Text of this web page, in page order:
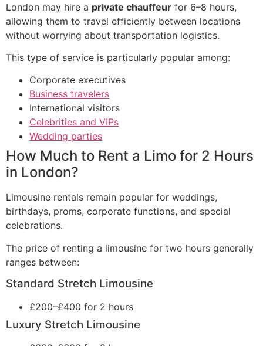
London may hire a private chauffeur for 6–8 hours,
allowing them to travel efficiently between locations
without worrying about transportation logistics.
This type of service is particularly popular among:
Corporate executives
Business travelers
International visitors
Celebrities and VIPs
Wedding parties
How Much to Rent a Limo for 2 Hours
in London?
Limousine rentals remain popular for weddings,
birthdays, proms, corporate functions, and special
celebrations.
The price of renting a limousine for two hours generally
ranges between:
Standard Stretch Limousine
£200–£400 for 2 hours
Luxury Stretch Limousine